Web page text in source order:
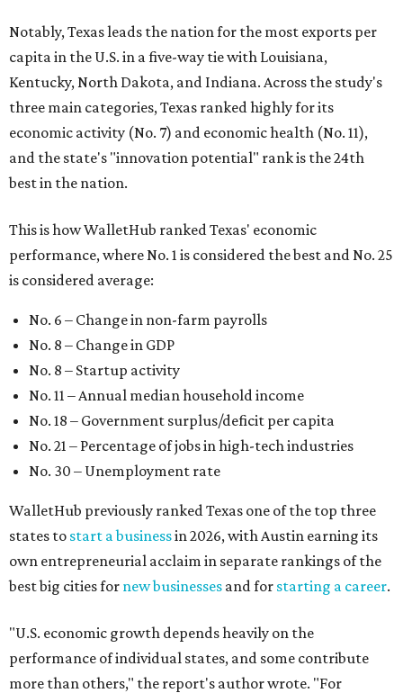
Notably, Texas leads the nation for the most exports per
capita in the U.S. in a five-way tie with Louisiana,
Kentucky, North Dakota, and Indiana. Across the study's
three main categories, Texas ranked highly for its
economic activity (No. 7) and economic health (No. 11),
and the state's "innovation potential" rank is the 24th
best in the nation.
This is how WalletHub ranked Texas' economic
performance, where No. 1 is considered the best and No. 25
is considered average:
No. 6 – Change in non-farm payrolls
No. 8 – Change in GDP
No. 8 – Startup activity
No. 11 – Annual median household income
No. 18 – Government surplus/deficit per capita
No. 21 – Percentage of jobs in high-tech industries
No. 30 – Unemployment rate
WalletHub previously ranked Texas one of the top three
states to start a businessin 2026, with Austin earning its
own entrepreneurial acclaim in separate rankings of the
best big cities for new businesses and for starting a career.
"U.S. economic growth depends heavily on the
performance of individual states, and some contribute
more than others," the report's author wrote. "For